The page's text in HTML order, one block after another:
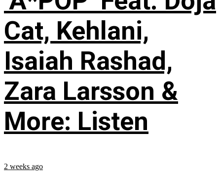
Cat, Kehlani,
Isaiah Rashad,
Zara Larsson &
More: Listen
2 weeks ago